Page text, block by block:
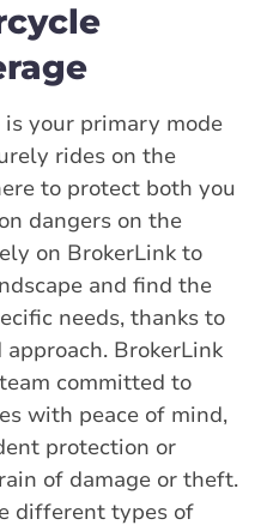
your primary mode
rides on the
to protect both you
dangers on the
on BrokerLink to
and find the
needs, thanks to
BrokerLink
committed to
with peace of mind,
protection or
of damage or theft.
different types of